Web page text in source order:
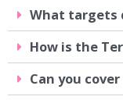
What targets
How is the
Can you